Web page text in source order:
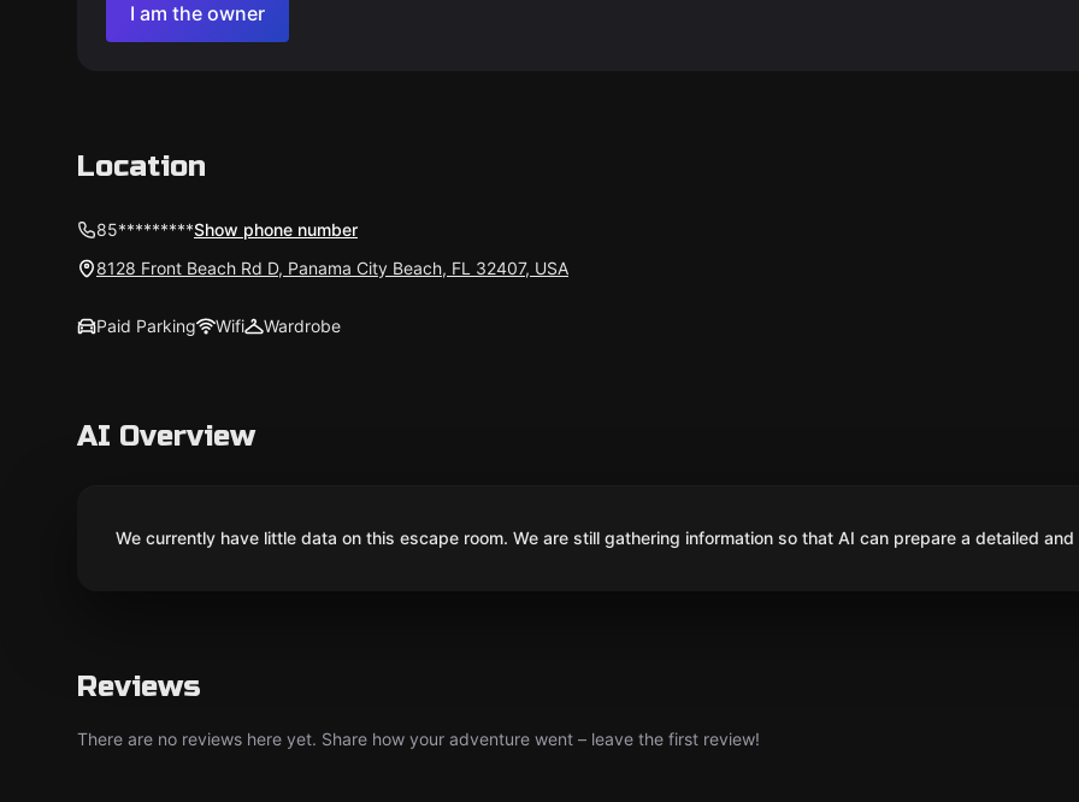
I am the owner
Location
85*********Show phone number
8128 Front Beach Rd D, Panama City Beach, FL 32407, USA
Paid Parking Wifi Wardrobe
AI Overview
We currently have little data on this escape room. We are still gathering information so that AI can prepare a detailed
Reviews
There are no reviews here yet. Share how your adventure went – leave the first review!